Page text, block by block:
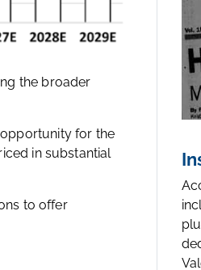
the broader
for the
in substantial
to offer